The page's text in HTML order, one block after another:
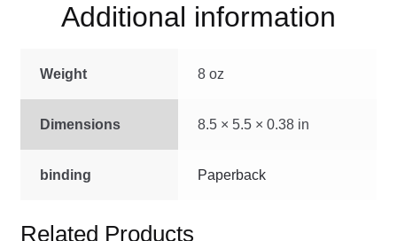
Additional information
Weight 8 oz
Dimensions 8.5 × 5.5 × 0.38 in
binding Paperback
Related Products